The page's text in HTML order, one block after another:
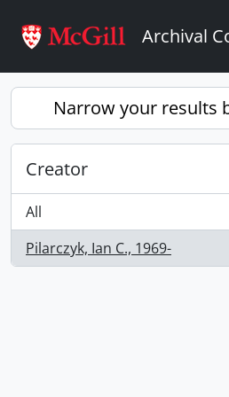
Archival
Narrow your results
Creator
All
Pilarczyk, Ian C., 1969-
, 1 results